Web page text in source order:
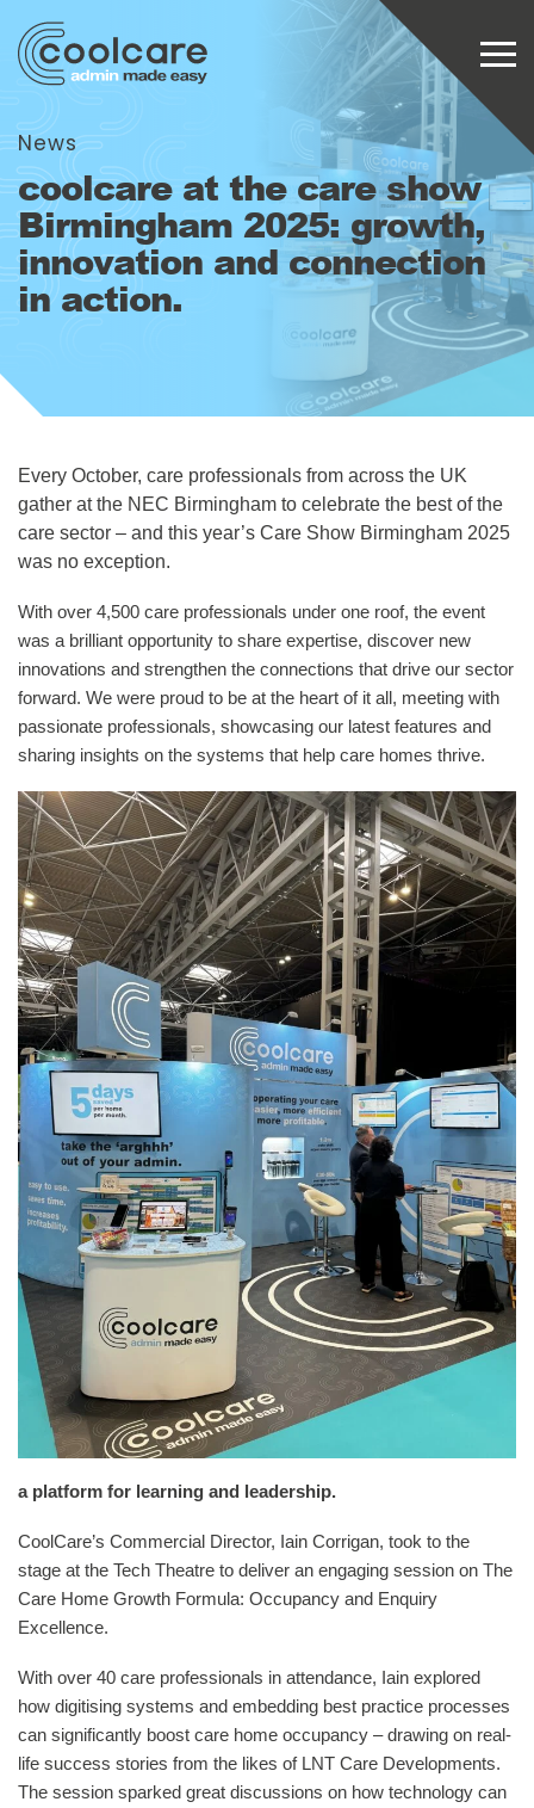
News
coolcare at the care show
Birmingham 2025: growth,
innovation and connection
in action.
Every October, care professionals from across the UK
gather at the NEC Birmingham to celebrate the best of the
care sector – and this year’s Care Show Birmingham 2025
was no exception.
With over 4,500 care professionals under one roof, the event
was a brilliant opportunity to share expertise, discover new
innovations and strengthen the connections that drive our sector
forward. We were proud to be at the heart of it all, meeting with
passionate professionals, showcasing our latest features and
sharing insights on the systems that help care homes thrive.
a platform for learning and leadership.
CoolCare’s Commercial Director, Iain Corrigan, took to the
stage at the Tech Theatre to deliver an engaging session on The
Care Home Growth Formula: Occupancy and Enquiry
Excellence.
With over 40 care professionals in attendance, Iain explored
how digitising systems and embedding best practice processes
can significantly boost care home occupancy – drawing on real-
life success stories from the likes of LNT Care Developments.
The session sparked great discussions on how technology can